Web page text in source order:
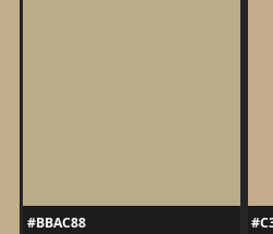
#BBAC88